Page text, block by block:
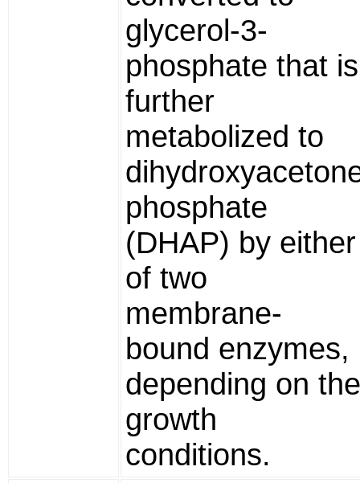
glycerol-3-
phosphate that is
further
metabolized to
phosphate
(DHAP) by either
of two
membrane-
bound enzymes,
depending on the
growth
conditions.